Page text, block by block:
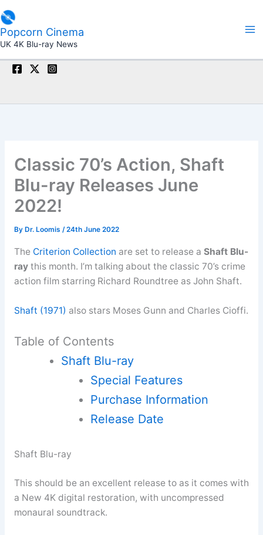
to
content
Popcorn Cinema
UK 4K Blu-ray News
Classic 70’s Action, Shaft
Blu-ray Releases June
2022!
By Dr. Loomis /24th June 2022
The Criterion Collection are set to release a Shaft Blu-
raythis month. I’m talking about the classic 70’s crime
action film starring Richard Roundtree as John Shaft.
Shaft (1971) also stars Moses Gunn and Charles Cioffi.
Table of Contents
Shaft Blu-ray
Special Features
Purchase Information
Release Date
Shaft Blu-ray
This should be an excellent release to as it comes with
a New 4K digital restoration, with uncompressed
monaural soundtrack.